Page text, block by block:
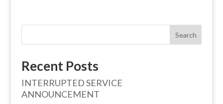
Search
Recent Posts
INTERRUPTED SERVICE
ANNOUNCEMENT